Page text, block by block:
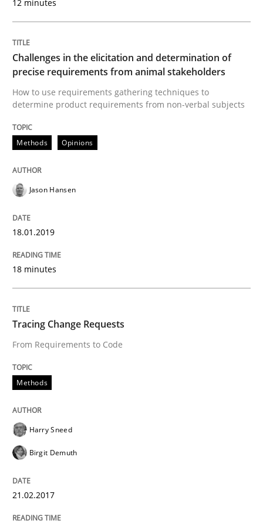
Written by
Methods Practice
Modeling Requirements with
Smart use of constraints leads to cleaner
Written byMichael Jastram Andreas Kara
Studies and Research
Improving the Use of English in
Analysis, results, and recommendations
12 minutes
Challenges in the elicitation and determination of
precise requirements from animal stakeholders
How to use requirements gathering techniques to
determine product requirements from non-verbal subjects
Methods Opinions
Jason Hansen
18.01.2019
18 minutes
Tracing Change Requests
From Requirements to Code
Methods
Harry Sneed
Birgit Demuth
21.02.2017